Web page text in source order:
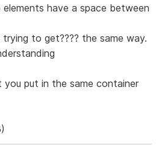
have a space between
to get???? the same way.
put in the same container